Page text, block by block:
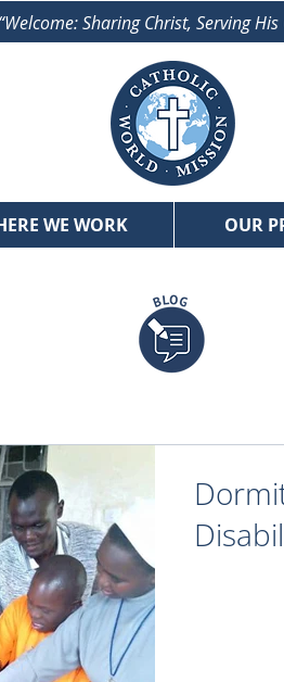
“Welcome: Sharing Christ, Serving His
WE WORK OUR